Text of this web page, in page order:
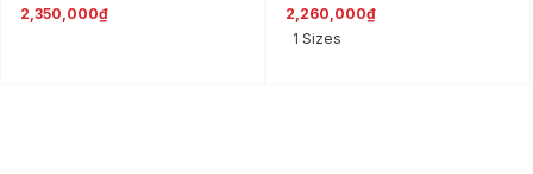
2,350,000₫
2,260,000₫
1 Sizes